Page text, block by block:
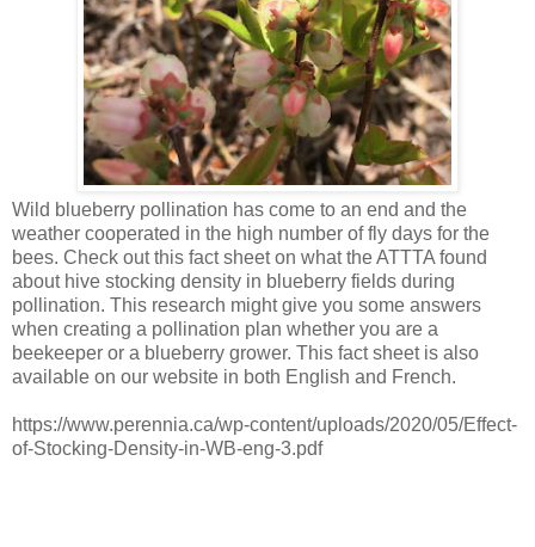
Wild blueberry pollination has come to an end and the
weather cooperated in the high number of fly days for the
bees. Check out this fact sheet on what the ATTTA found
about hive stocking density in blueberry fields during
pollination. This research might give you some answers
when creating a pollination plan whether you are a
beekeeper or a blueberry grower. This fact sheet is also
available on our website in both English and French.
https://www.perennia.ca/wp-content/uploads/2020/05/Effect-
of-Stocking-Density-in-WB-eng-3.pdf